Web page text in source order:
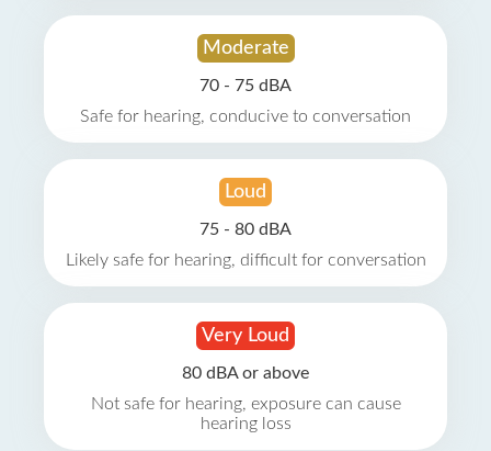
Moderate
70 - 75 dBA
Safe for hearing, conducive to conversation
Loud
75 - 80 dBA
Likely safe for hearing, difficult for conversation
Very Loud
80 dBA or above
Not safe for hearing, exposure can cause
hearing loss